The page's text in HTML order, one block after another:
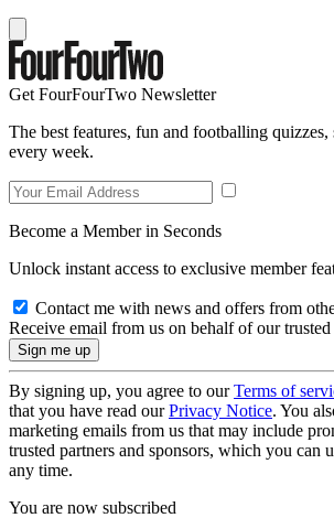
Get FourFourTwo Newsletter
The best features, fun and footballing
every week.
Become a Member in Seconds
Unlock instant access to exclusive member
Contact me with news and offers from
Receive email from us on behalf of our trusted
By signing up, you agree to ourTerms of
that you have read ourPrivacy Notice. You
marketing emails from us that may include
trusted partners and sponsors, which you can
any time.
You are now subscribed